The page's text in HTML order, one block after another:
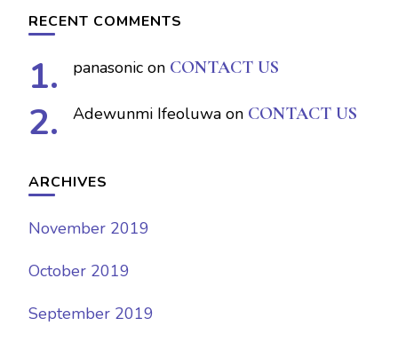
RECENT COMMENTS
panasonic on CONTACT US
Adewunmi Ifeoluwa on CONTACT US
ARCHIVES
November 2019
October 2019
September 2019